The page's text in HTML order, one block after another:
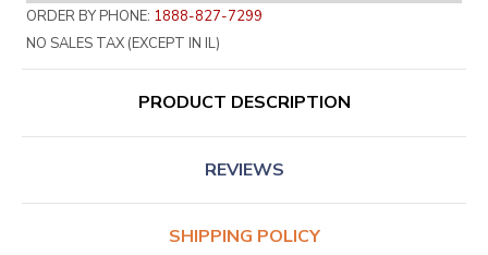
ORDER BY PHONE: 1888-827-7299
NO SALES TAX (EXCEPT IN IL)
PRODUCT DESCRIPTION
REVIEWS
SHIPPING POLICY